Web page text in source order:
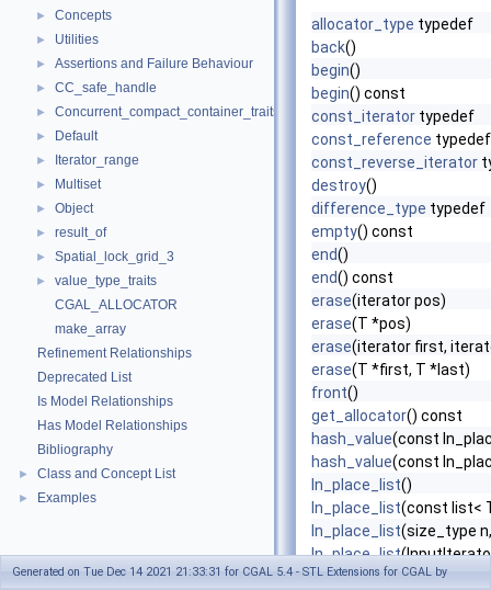
► Concepts
► Utilities
► Assertions and Failure Behaviour
► CC_safe_handle
► Concurrent_compact_container_traits
► Default
► Iterator_range
► Multiset
► Object
► result_of
► Spatial_lock_grid_3
►
value_type_traits
CGAL_ALLOCATOR
make_array
Refinement Relationships
Deprecated List
Is Model Relationships
Has Model Relationships
Bibliography
► Class and Concept List
► Examples
allocator_type typedef
back()
begin()
begin() const
const_iterator typedef
const_reference typedef
const_reverse_iterator
destroy()
difference_type typedef
empty() const
end()
end() const
erase(iterator pos)
erase(T *pos)
erase(iterator first,
erase(T *first, T *last)
front()
get_allocator() const
hash_value(const
hash_value(const
In_place_list()
In_place_list(const list<
In_place_list(size_type
In_place_list
In_place_list (const T
Generated on Tue Dec 14 2021 21:33:31 for CGAL 5.4 - STL Extensions for CGAL by